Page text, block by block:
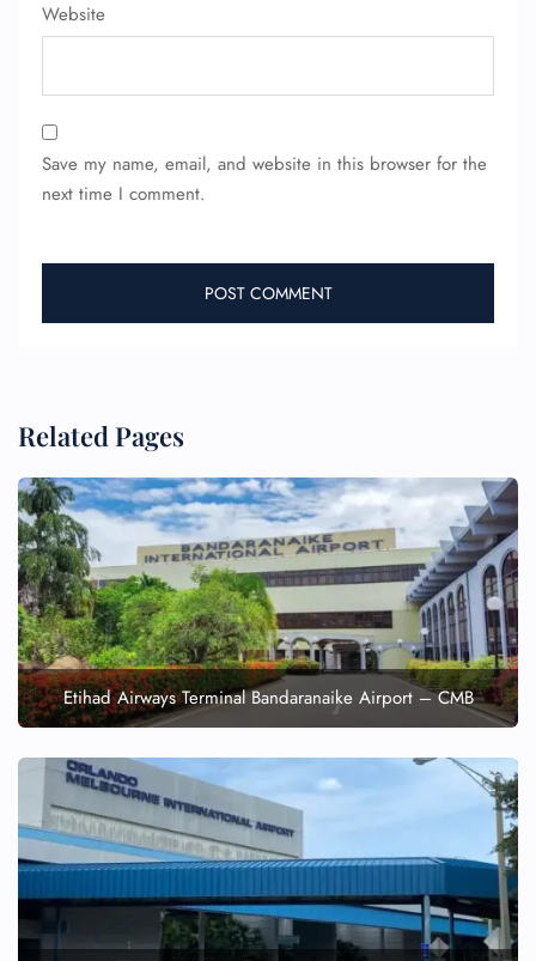
Website
Save my name, email, and website in this browser for the
next time I comment.
Related Pages
Etihad Airways Terminal Bandaranaike Airport – CMB